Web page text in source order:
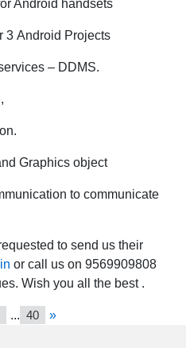
Android handsets
Android Projects
– DDMS.
Graphics object
to communicate
to send us their
or call us on 9569909808
Wish you all the best .
... 40 »